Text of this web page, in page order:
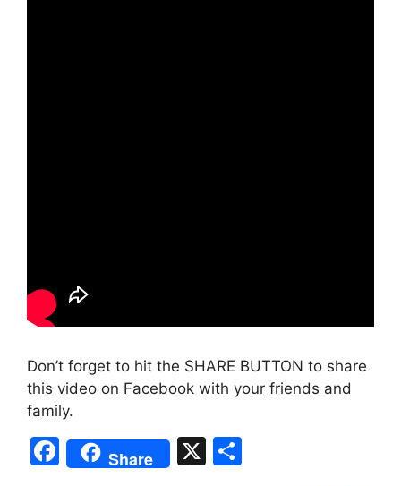
Don’t forget to hit the SHARE BUTTON to share
this video on Facebook with your friends and
family.
F
Share X